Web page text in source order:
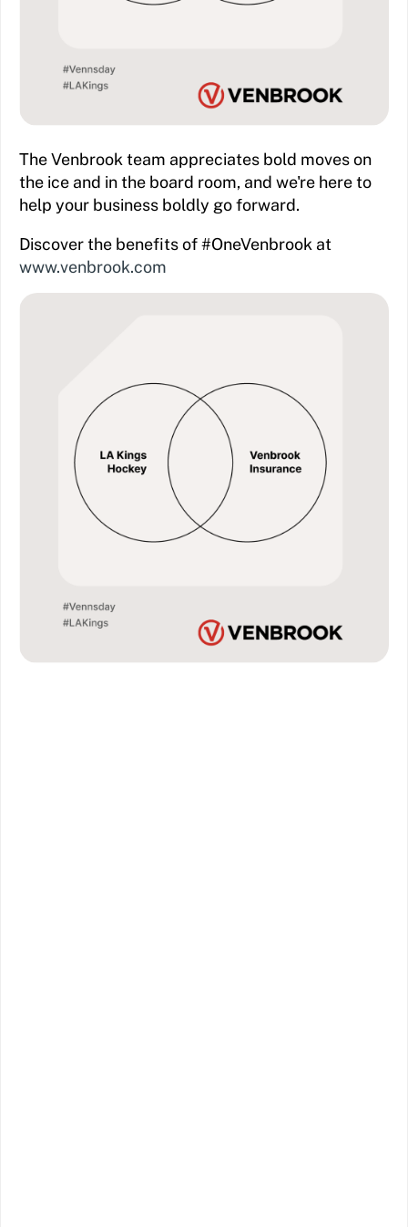
The Venbrook team appreciates bold moves on
the ice and in the board room, and we're here to
help your business boldly go forward.
Discover the benefits of #OneVenbrook at
www.venbrook.com